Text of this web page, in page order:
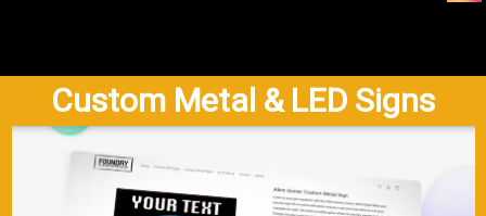
Custom Metal & LED Signs